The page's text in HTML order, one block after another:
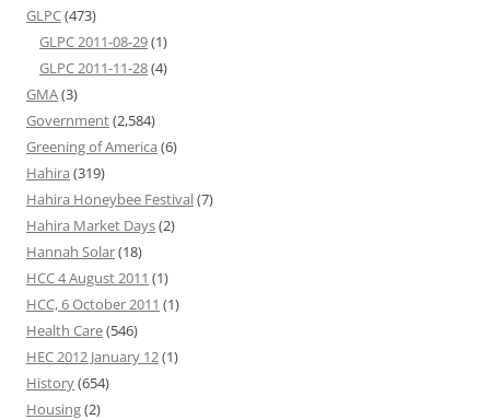
GLPC(473)
GLPC 2011-08-29(1)
GLPC 2011-11-28(4)
GMA(3)
Government(2,584)
Greening of America (6)
Hahira (319)
Hahira Honeybee Festival(7)
Hahira Market Days(2)
Hannah Solar(18)
HCC 4 August 2011 (1)
HCC, 6 October 2011 (1)
Health Care(546)
HEC 2012 January 12(1)
History(654)
Housing(2)